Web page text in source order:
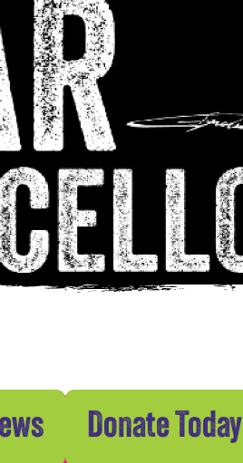
Donate Today